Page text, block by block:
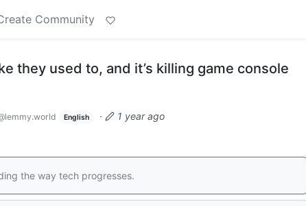
Community
they used to, and it’s killing game console
English ·
1 year ago
the way tech progresses.